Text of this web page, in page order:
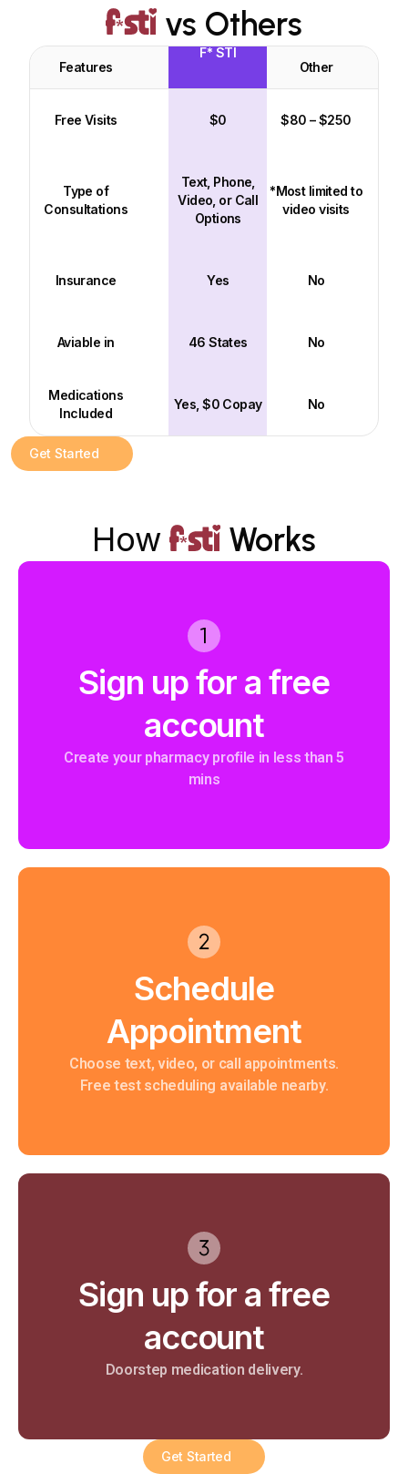
vs Others
Features
F* STI
Other
Free Visits $0 $80 – $250
Type of
Consultations
Text, Phone,
Video, or Call
Options
*Most limited to
video visits
Insurance Yes No
Aviable in 46 States No
Medications
Included
Yes, $0 Copay No
Get Started
How Works
Sign up for a free
account
Create your pharmacy profile in less than 5
mins
Schedule
Appointment
Choose text, video, or call appointments.
Free test scheduling available nearby.
Sign up for a free
account
Doorstep medication delivery.​
Get Started